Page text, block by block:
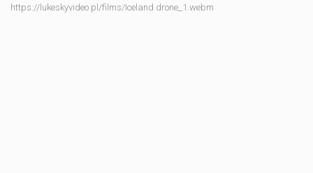
https://lukeskyvideo.pl/films/Iceland drone_1.webm